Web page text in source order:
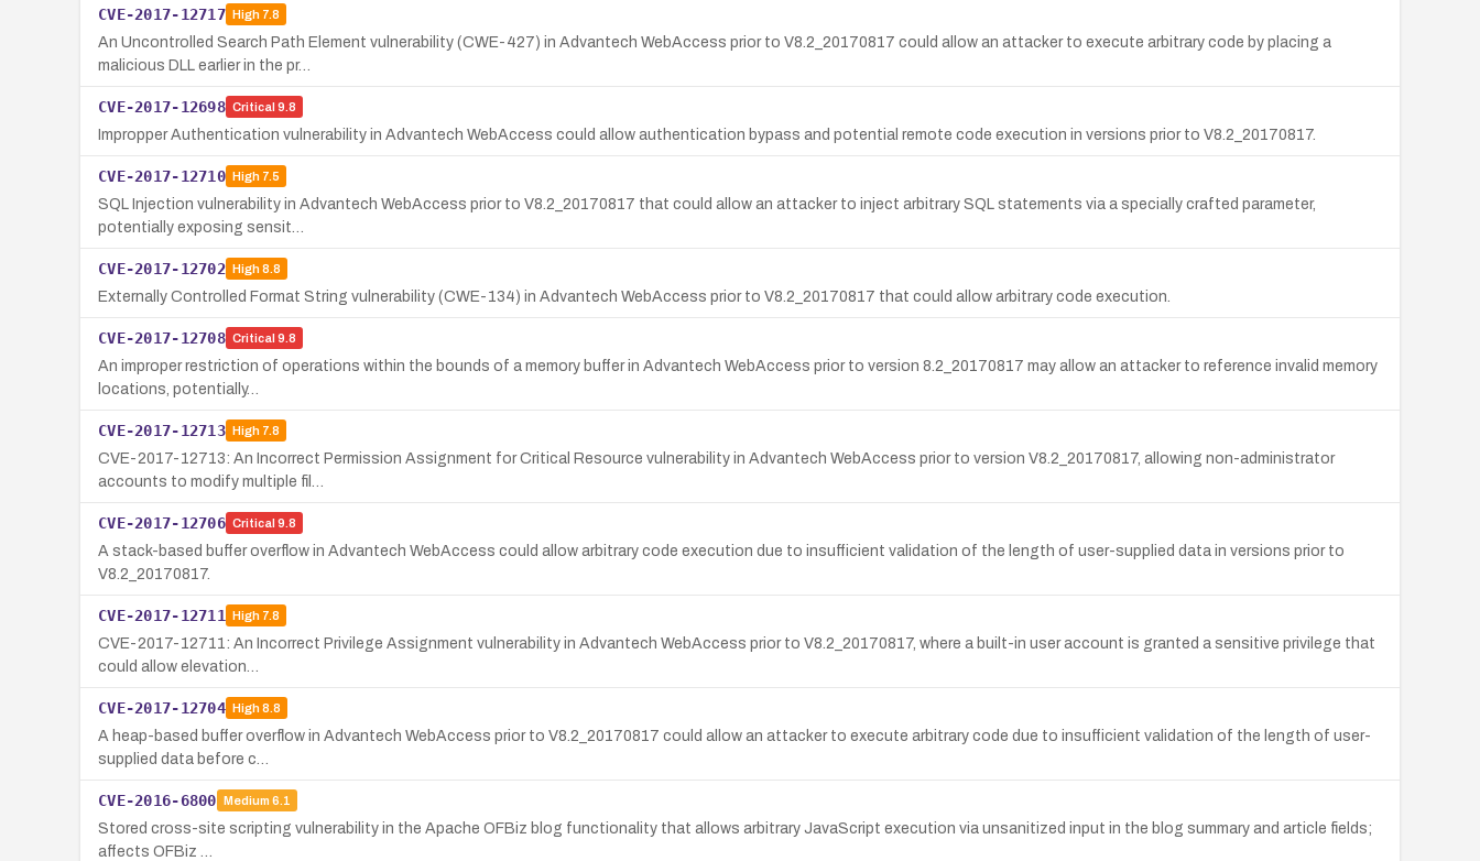
CVE-2017-12717 High7.8
An Uncontrolled Search Path Element vulnerability (CWE-427) in Advantech WebAccess prior to V8.2_20170817 could allow an attacker to execute arbitrary code by placing a
malicious DLL earlier in the pr…
CVE-2017-12698 Critical 9.8
Impropper Authentication vulnerability in Advantech WebAccess could allow authentication bypass and potential remote code execution in versions prior to V8.2_20170817.
CVE-2017-12710 High7.5
SQL Injection vulnerability in Advantech WebAccess prior to V8.2_20170817 that could allow an attacker to inject arbitrary SQL statements via a specially crafted parameter,
potentially exposing sensit…
CVE-2017-12702 High8.8
Externally Controlled Format String vulnerability (CWE-134) in Advantech WebAccess prior to V8.2_20170817 that could allow arbitrary code execution.
CVE-2017-12708 Critical 9.8
An improper restriction of operations within the bounds of a memory buffer in Advantech WebAccess prior to version 8.2_20170817 may allow an attacker to reference invalid memory
locations, potentially…
CVE-2017-12713 High7.8
CVE-2017-12713: An Incorrect Permission Assignment for Critical Resource vulnerability in Advantech WebAccess prior to version V8.2_20170817, allowing non-administrator
accounts to modify multiple fil…
CVE-2017-12706 Critical 9.8
A stack-based buffer overflow in Advantech WebAccess could allow arbitrary code execution due to insufficient validation of the length of user-supplied data in versions prior to
V8.2_20170817.
CVE-2017-12711 High7.8
CVE-2017-12711: An Incorrect Privilege Assignment vulnerability in Advantech WebAccess prior to V8.2_20170817, where a built-in user account is granted a sensitive privilege that
could allow elevation…
CVE-2017-12704 High8.8
A heap-based buffer overflow in Advantech WebAccess prior to V8.2_20170817 could allow an attacker to execute arbitrary code due to insufficient validation of the length of user-
supplied data before c…
CVE-2016-6800 Medium 6.1
Stored cross-site scripting vulnerability in the Apache OFBiz blog functionality that allows arbitrary JavaScript execution via unsanitized input in the blog summary and article fields;
affects OFBiz …